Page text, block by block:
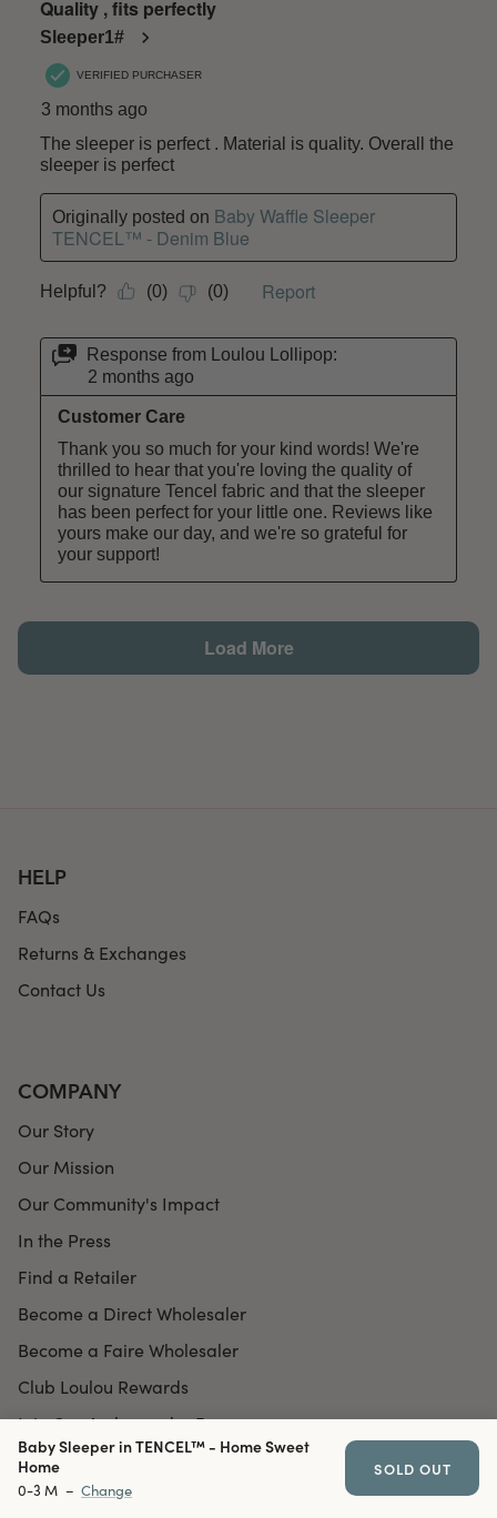
Baby Sleeper in TENCEL™ - Home Sweet
Home
0-3 M – Change
SOLD OUT
HELP
FAQs
Returns & Exchanges
Contact Us
COMPANY
Our Story
Our Mission
Our Community's Impact
In the Press
Find a Retailer
Become a Direct Wholesaler
Become a Faire Wholesaler
Club Loulou Rewards
Join Our Ambassador Program